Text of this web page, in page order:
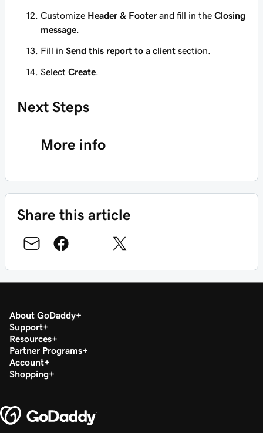
Customize Header & Footer and fill in the Closing
message.
Fill in Send this report to a client section.
Select Create.
Next Steps
More info
Share this article
About GoDaddy
Support
Resources
Partner Programs
Account
Shopping